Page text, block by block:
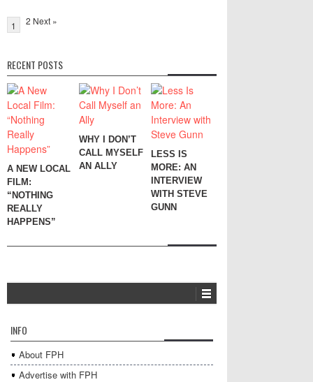
1 2 Next »
RECENT POSTS
A NEW LOCAL
FILM:
“NOTHING
REALLY
HAPPENS”
WHY I DON’T
CALL MYSELF
AN ALLY
LESS IS
MORE: AN
INTERVIEW
WITH STEVE
GUNN
INFO
About FPH
Advertise with FPH